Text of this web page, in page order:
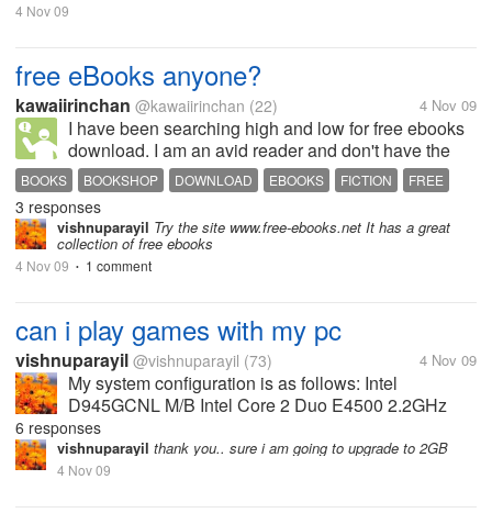
4 Nov 09
free eBooks anyone?
kawaiirinchan @kawaiirinchan (22) 4 Nov 09
I have been searching high and low for free ebooks
download. I am an avid reader and don't have the
space at home and time to buy a paperback copy. I
am wondering if you know if you see websites that
provide free downloads for...
BOOKS BOOKSHOP DOWNLOAD EBOOKS FICTION
FREE
ROMANCE
3 responses
vishnuparayil Try the site www.free-ebooks.net It has a great
collection of free ebooks
4 Nov 09 • 1 comment
can i play games with my pc
vishnuparayil @vishnuparayil (73) 4 Nov 09
My system configuration is as follows: Intel
D945GCNL M/B Intel Core 2 Duo E4500 2.2GHz
Processor 1GB DDR2 RAM 667MHz 160 GB HDD
NVIDIA Geforce 8600GT 512MB GDDR3 Graphics
Card Can I play most of the games released...
6 responses
vishnuparayil thank you.. sure i am going to upgrade to 2GB
4 Nov 09